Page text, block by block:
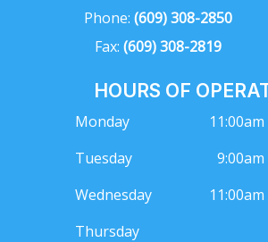
Phone: (609) 308-2850
Fax: (609) 308-2819
HOURS OF
Monday
Tuesday
Wednesday
Thursday